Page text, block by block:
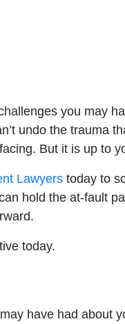
you may
undo the trauma
But it is up to
Lawyers today to
hold the at-fault
today.
have had about